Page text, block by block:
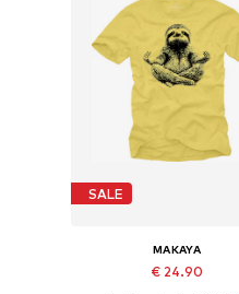
SALE
MAKAYA
€ 24.90